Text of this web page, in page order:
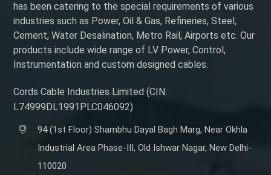
has been catering to the special requirements of various
industries such as Power, Oil & Gas, Refineries, Steel,
Cement, Water Desalination, Metro Rail, Airports etc. Our
products include wide range of LV Power, Control,
Instrumentation and custom designed cables.
Cords Cable Industries Limited (CIN:
L74999DL1991PLC046092)
94 (1st Floor) Shambhu Dayal Bagh Marg, Near Okhla
Industrial Area Phase-III, Old Ishwar Nagar, New Delhi-
110020